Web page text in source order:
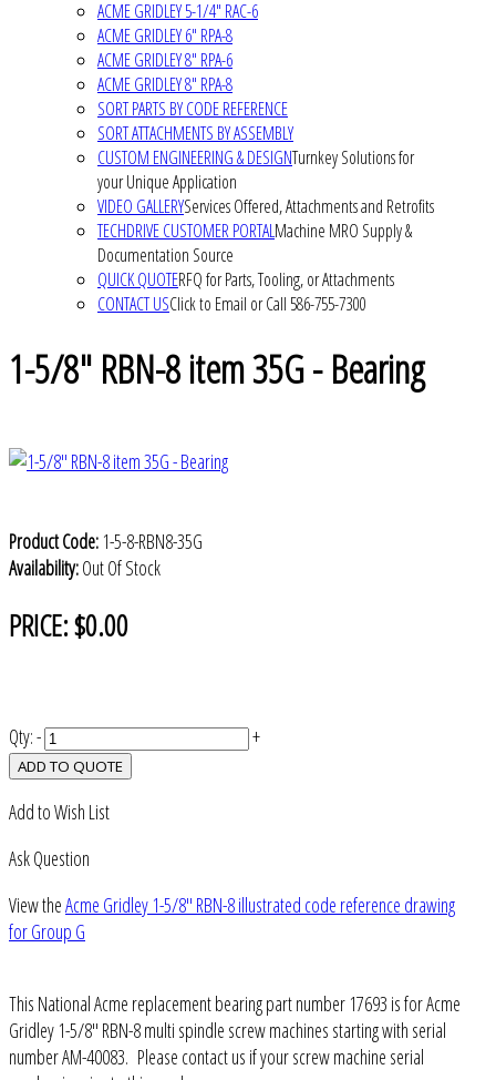
ACME GRIDLEY 5-1/4" RAC-6
ACME GRIDLEY 6" RPA-8
ACME GRIDLEY 8" RPA-6
ACME GRIDLEY 8" RPA-8
SORT PARTS BY CODE REFERENCE
SORT ATTACHMENTS BY ASSEMBLY
CUSTOM ENGINEERING & DESIGNTurnkey Solutions for
your Unique Application
VIDEO GALLERYServices Offered, Attachments and Retrofits
TECHDRIVE CUSTOMER PORTALMachine MRO Supply &
Documentation Source
QUICK QUOTERFQ for Parts, Tooling, or Attachments
CONTACT USClick to Email or Call 586-755-7300
1-5/8" RBN-8 item 35G - Bearing
Product Code: 1-5-8-RBN8-35G
Availability:Out Of Stock
PRICE:$0.00
Qty:- +
ADD TO QUOTE
Add to Wish List
Ask Question
View theAcme Gridley 1-5/8" RBN-8 illustrated code reference drawing
for Group G
This National Acme replacement bearing part number 17693 is for Acme
Gridley 1-5/8" RBN-8 multi spindle screw machines starting with serial
number AM-40083. Please contact us if your screw machine serial